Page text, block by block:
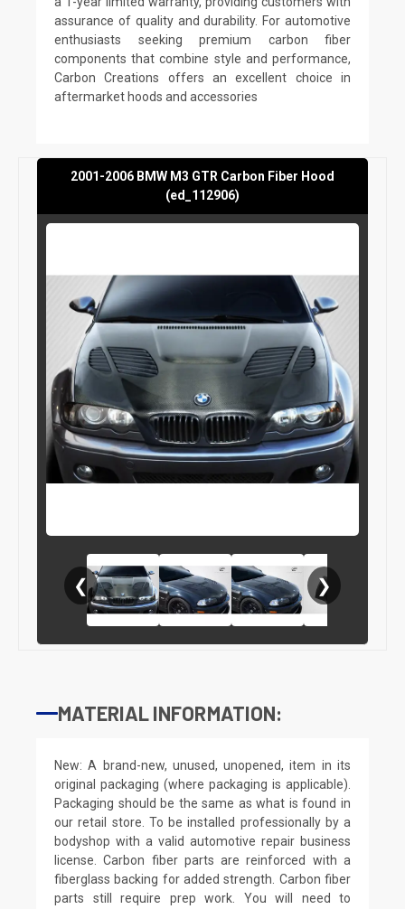
assurance of quality and durability. For automotive
enthusiasts seeking premium carbon fiber
components that combine style and performance,
Carbon Creations offers an excellent choice in
aftermarket hoods and accessories
2001-2006 BMW M3 GTR Carbon Fiber Hood
(ed_112906)
❮ ❯
MATERIAL INFORMATION:
New: A brand-new, unused, unopened, item in its
original packaging (where packaging is applicable).
Packaging should be the same as what is found in
our retail store. To be installed professionally by a
bodyshop with a valid automotive repair business
license. Carbon fiber parts are reinforced with a
fiberglass backing for added strength. Carbon fiber
parts still require prep work. You will need to